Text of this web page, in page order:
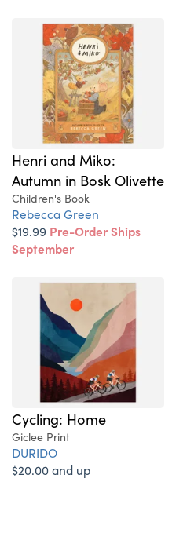
Henri and Miko:
Autumn in Bosk Olivette
Children's Book
Rebecca Green
$19.99 Pre-Order Ships
September
Cycling: Home
Giclee Print
DURIDO
$20.00 and up